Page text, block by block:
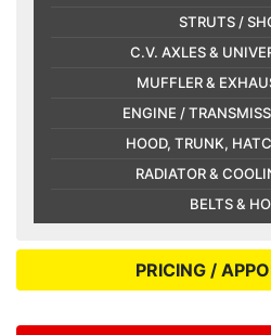
STRUTS /
C.V. AXLES &
MUFFLER &
ENGINE /
HOOD, TRUNK,
RADIATOR &
BELTS &
PRICING /